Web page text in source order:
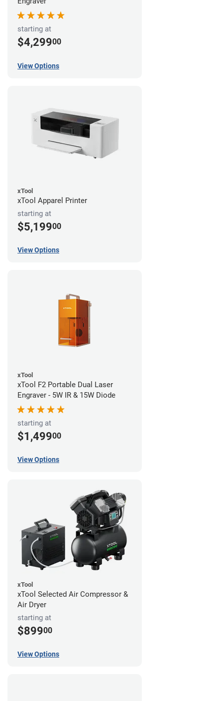
starting at
$4,29900
View Options
xTool
xTool Apparel Printer
starting at
$5,19900
View Options
xTool
xTool F2 Portable Dual Laser
Engraver - 5W IR & 15W Diode
starting at
$1,49900
View Options
xTool
xTool Selected Air Compressor &
Air Dryer
starting at
$89900
View Options